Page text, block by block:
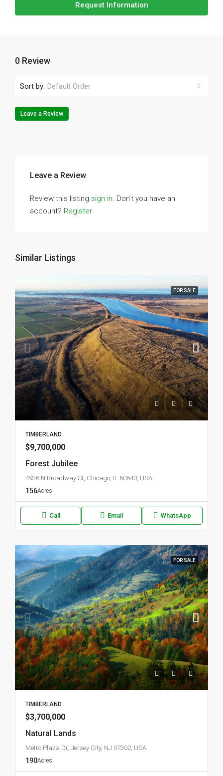
Request Information
0 Review
Sort by: Default Order
Leave a Review
Leave a Review
Review this listing sign in. Don’t you have an
account? Register
Similar Listings
FOR SALE
TIMBERLAND
$9,700,000
Forest Jubilee
4936 N Broadway St, Chicago, IL 60640, USA
156Acres
Call Email WhatsApp
FOR SALE
TIMBERLAND
$3,700,000
Natural Lands
Metro Plaza Dr, Jersey City, NJ 07302, USA
190Acres